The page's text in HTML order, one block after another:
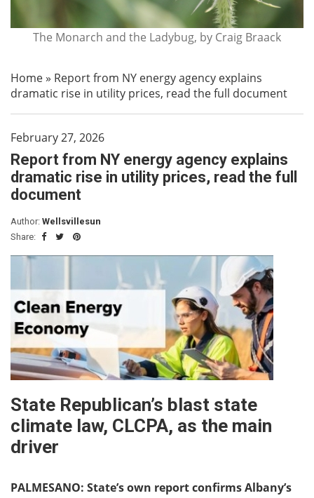
The Monarch and the Ladybug, by Craig Braack
Home» Report from NY energy agency explains
dramatic rise in utility prices, read the full document
February 27, 2026
Report from NY energy agency explains
dramatic rise in utility prices, read the full
document
Author: Wellsvillesun
Share:
State Republican’s blast state
climate law, CLCPA, as the main
driver
PALMESANO: State’s own report confirms Albany’s